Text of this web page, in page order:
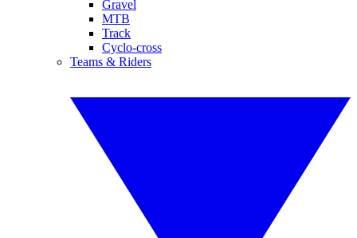
Gravel
MTB
Track
Cyclo-cross
Teams & Riders